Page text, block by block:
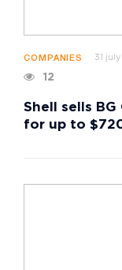
COMPANIES 31
12
Shell sells
for up to